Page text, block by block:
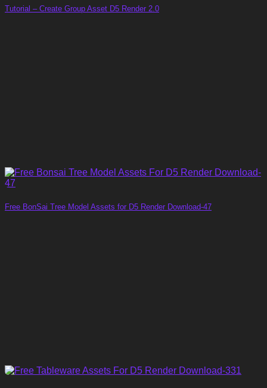
Tutorial – Create Group Asset D5 Render 2.0
Free BonSai Tree Model Assets for D5 Render Download-47